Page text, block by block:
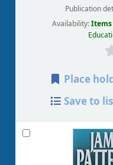
Publication
Availability:
Place
Save to